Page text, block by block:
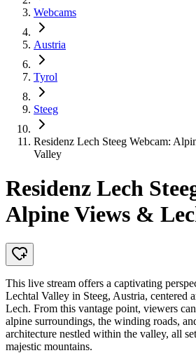
Webcams
Austria
Tyrol
Steeg
Residenz Lech Steeg Webcam:
Valley
Residenz Lech
Alpine Views &
This live stream offers a captivating
Lechtal Valley in Steeg, Austria, centered
Lech. From this vantage point, viewers
alpine surroundings, the winding roads,
architecture nestled within the valley, all
majestic mountains.